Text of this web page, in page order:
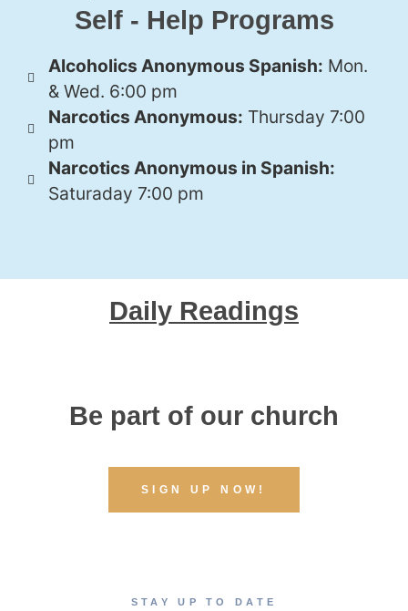
Self - Help Programs
Alcoholics Anonymous Spanish: Mon.
& Wed. 6:00 pm
Narcotics Anonymous: Thursday 7:00
pm
Narcotics Anonymous in Spanish:
Saturaday 7:00 pm
Daily Readings
Be part of our church
SIGN UP NOW!
STAY UP TO DATE